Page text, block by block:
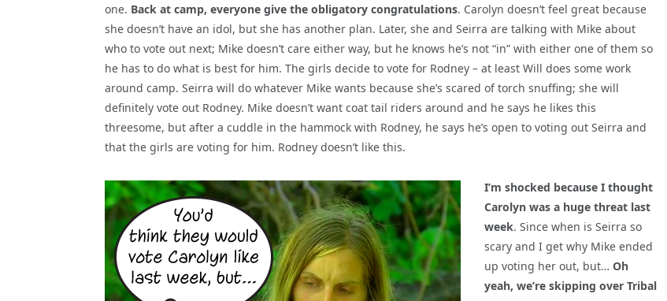
one. Back at camp, everyone give the obligatory congratulations. Carolyn doesn’t feel great because
she doesn’t have an idol, but she has another plan. Later, she and Seirra are talking with Mike about
who to vote out next; Mike doesn’t care either way, but he knows he’s not “in” with either one of them so
he has to do what is best for him. The girls decide to vote for Rodney – at least Will does some work
around camp. Seirra will do whatever Mike wants because she’s scared of torch snuffing; she will
definitely vote out Rodney. Mike doesn’t want coat tail riders around and he says he likes this
threesome, but after a cuddle in the hammock with Rodney, he says he’s open to voting out Seirra and
that the girls are voting for him. Rodney doesn’t like this.
I’m shocked because I thought
Carolyn was a huge threat last
week. Since when is Seirra so
scary and I get why Mike ended
up voting her out, but… Oh
yeah, we’re skipping over Tribal